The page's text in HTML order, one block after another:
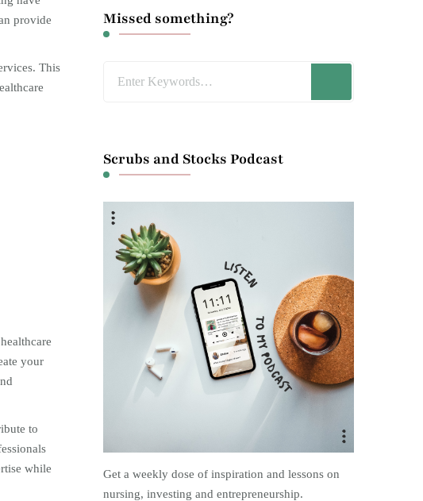
provide
This
your
to
while
Missed something?
Scrubs and Stocks Podcast
Get a weekly dose of inspiration and lessons on
nursing, investing and entrepreneurship.